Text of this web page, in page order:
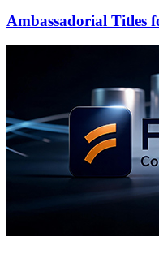
Ambassadorial Titles